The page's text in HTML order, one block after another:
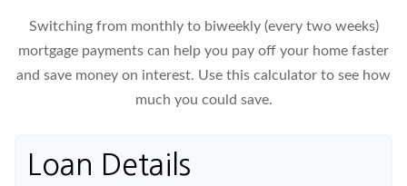
Switching from monthly to biweekly (every two weeks)
mortgage payments can help you pay off your home faster
and save money on interest. Use this calculator to see how
much you could save.
Loan Details